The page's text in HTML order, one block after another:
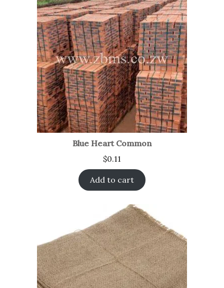
Blue Heart Common
$0.11
Add to cart